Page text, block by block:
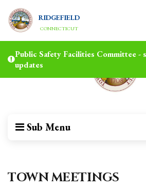
RIDGEFIELD
CONNECTICUT
Public Safety Facilities Committee -
updates
Sub Menu
TOWN MEETINGS